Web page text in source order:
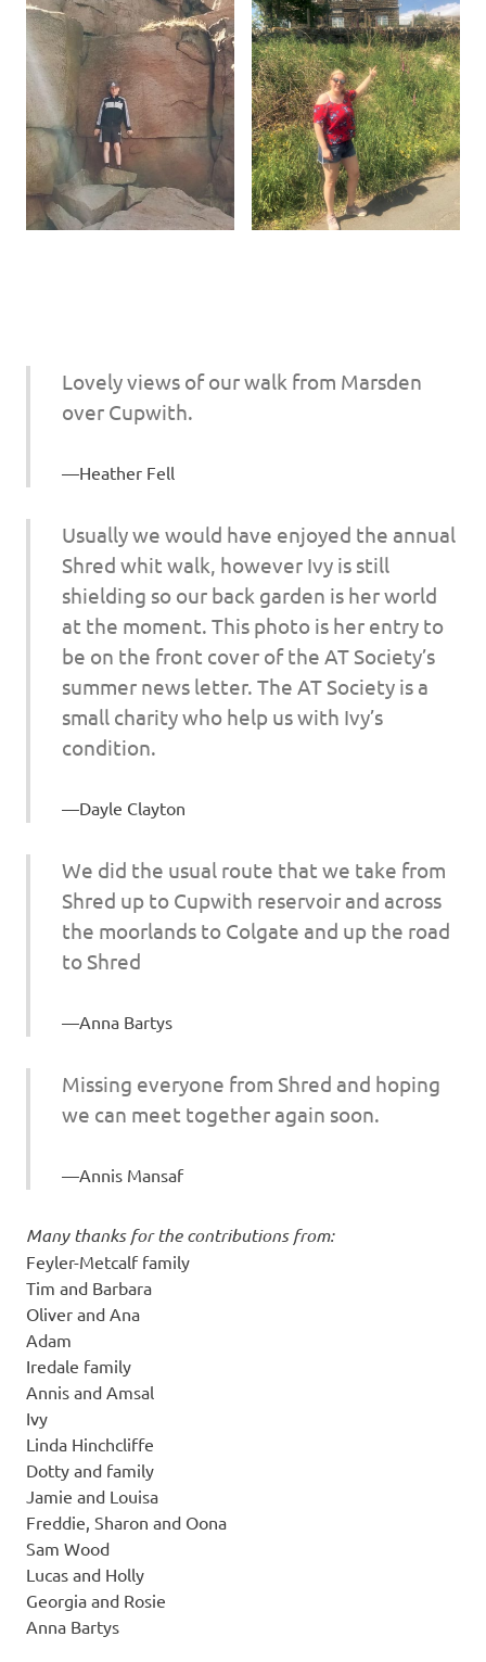
Lovely views of our walk from Marsden
over Cupwith.
Heather Fell
Usually we would have enjoyed the annual
Shred whit walk, however Ivy is still
shielding so our back garden is her world
at the moment. This photo is her entry to
be on the front cover of the AT Society’s
summer news letter. The AT Society is a
small charity who help us with Ivy’s
condition.
Dayle Clayton
We did the usual route that we take from
Shred up to Cupwith reservoir and across
the moorlands to Colgate and up the road
to Shred
Anna Bartys
Missing everyone from Shred and hoping
we can meet together again soon.
Annis Mansaf
Many thanks for the contributions from:
Feyler-Metcalf family
Tim and Barbara
Oliver and Ana
Adam
Iredale family
Annis and Amsal
Ivy
Linda Hinchcliffe
Dotty and family
Jamie and Louisa
Freddie, Sharon and Oona
Sam Wood
Lucas and Holly
Georgia and Rosie
Anna Bartys